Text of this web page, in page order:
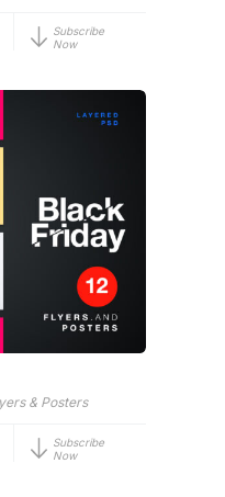
Subscribe
Now
& Posters
Subscribe
Now